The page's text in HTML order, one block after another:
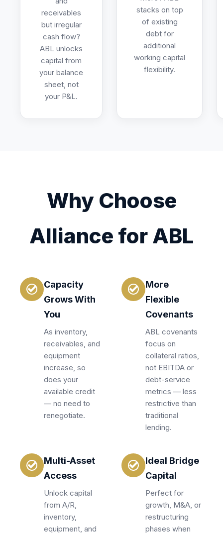
receivables
but irregular
cash flow?
ABL unlocks
capital from
your balance
sheet, not
your P&L.
stacks on top
of existing
debt for
additional
working capital
flexibility.
Why Choose
Alliance for ABL
Capacity
Grows With
You
As inventory,
receivables, and
equipment
increase, so
does your
available credit
— no need to
renegotiate.
More
Flexible
Covenants
ABL covenants
focus on
collateral ratios,
not EBITDA or
debt-service
metrics — less
restrictive than
traditional
lending.
Multi-Asset
Access
Unlock capital
from A/R,
inventory,
equipment, and
Ideal Bridge
Capital
Perfect for
growth, M&A, or
restructuring
phases when